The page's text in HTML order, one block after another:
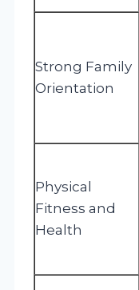
Strong Family
Orientation
Physical
Fitness and
Health